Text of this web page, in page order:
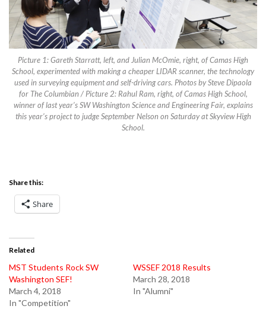
Picture 1: Gareth Starratt, left, and Julian McOmie, right, of Camas High
School, experimented with making a cheaper LIDAR scanner, the technology
used in surveying equipment and self-driving cars. Photos by Steve Dipaola
for The Columbian / Picture 2: Rahul Ram, right, of Camas High School,
winner of last year’s SW Washington Science and Engineering Fair, explains
this year’s project to judge September Nelson on Saturday at Skyview High
School.
Share this:
Share
Related
MST Students Rock SW
Washington SEF!
March 4, 2018
In "Competition"
WSSEF 2018 Results
March 28, 2018
In "Alumni"